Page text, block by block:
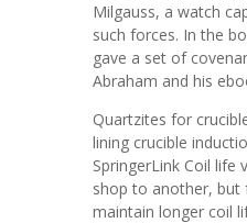
Milgauss, a watch
such forces. In the
gave a set of
Abraham and his
Quartzites for
lining crucible
SpringerLink Coil
shop to another, but
maintain longer coil